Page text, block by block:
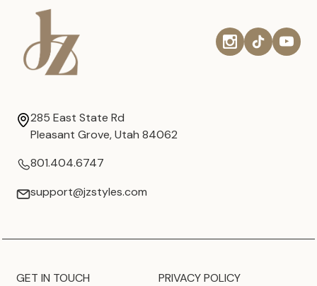
285 East State Rd
Pleasant Grove, Utah 84062
801.404.6747
support@jzstyles.com
GET IN TOUCH
PRIVACY POLICY